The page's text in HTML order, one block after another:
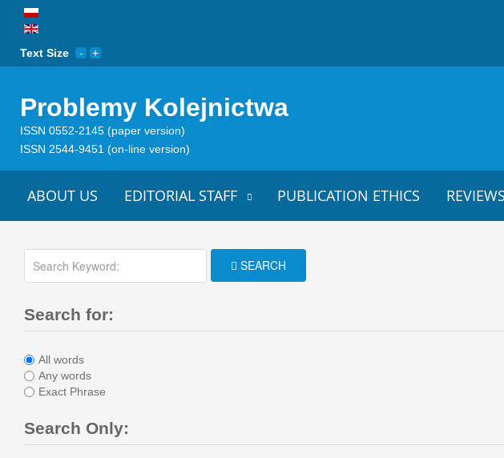
Text Size
Problemy Kolejnictwa
ISSN 0552-2145 (paper version)
ISSN 2544-9451 (on-line version)
ABOUT US EDITORIAL STAFF PUBLICATION ETHICS REVIEWS
SEARCH
Search for:
All words
Any words
Exact Phrase
Search Only: